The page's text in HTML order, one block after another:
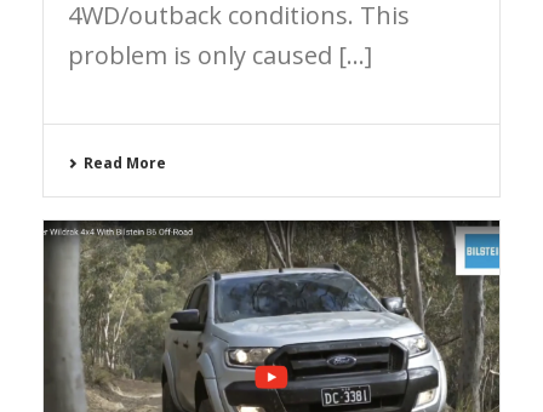
4WD/outback conditions. This
problem is only caused [...]
Read More